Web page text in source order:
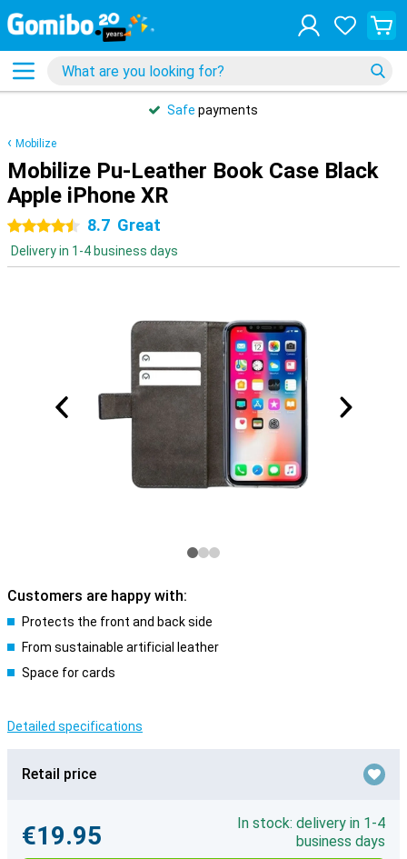
Safe payments
Mobilize
Mobilize Pu-Leather Book Case Black
Apple iPhone XR
4.5 stars8.7 Great
Delivery in 1-4 business days
Customers are happy with:
Protects the front and back side
From sustainable artificial leather
Space for cards
Detailed specifications
Retail price
€19.95
In stock: delivery in 1-4
business days